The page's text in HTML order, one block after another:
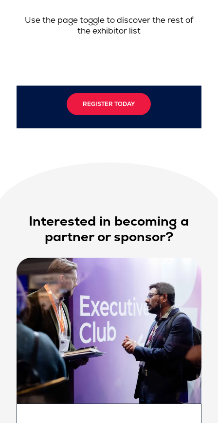
Use the page toggle to discover the rest of
the exhibitor list
REGISTER TODAY
Interested in becoming a
partner or sponsor?